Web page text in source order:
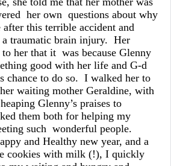
her own questions about why
this terrible accident and
a traumatic brain injury. Her
to her that it was because Glenny
good with her life and G-d
chance to do so. I walked her to
waiting mother Geraldine, with
Glenny’s praises to
them both for helping my
such wonderful people.
and Healthy new year, and a
cookies with milk (!), I quickly